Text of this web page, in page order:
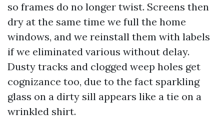
so frames do no longer twist. Screens then
dry at the same time we full the home
windows, and we reinstall them with labels
if we eliminated various without delay.
Dusty tracks and clogged weep holes get
cognizance too, due to the fact sparkling
glass on a dirty sill appears like a tie on a
wrinkled shirt.